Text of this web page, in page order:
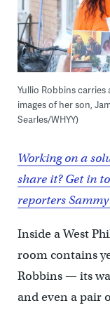
Yullio Robbins
images of her son,
Searles/WHYY)
Working on a
share it? Get in
reporters
Inside a West
room contains
Robbins — its
and even a pair